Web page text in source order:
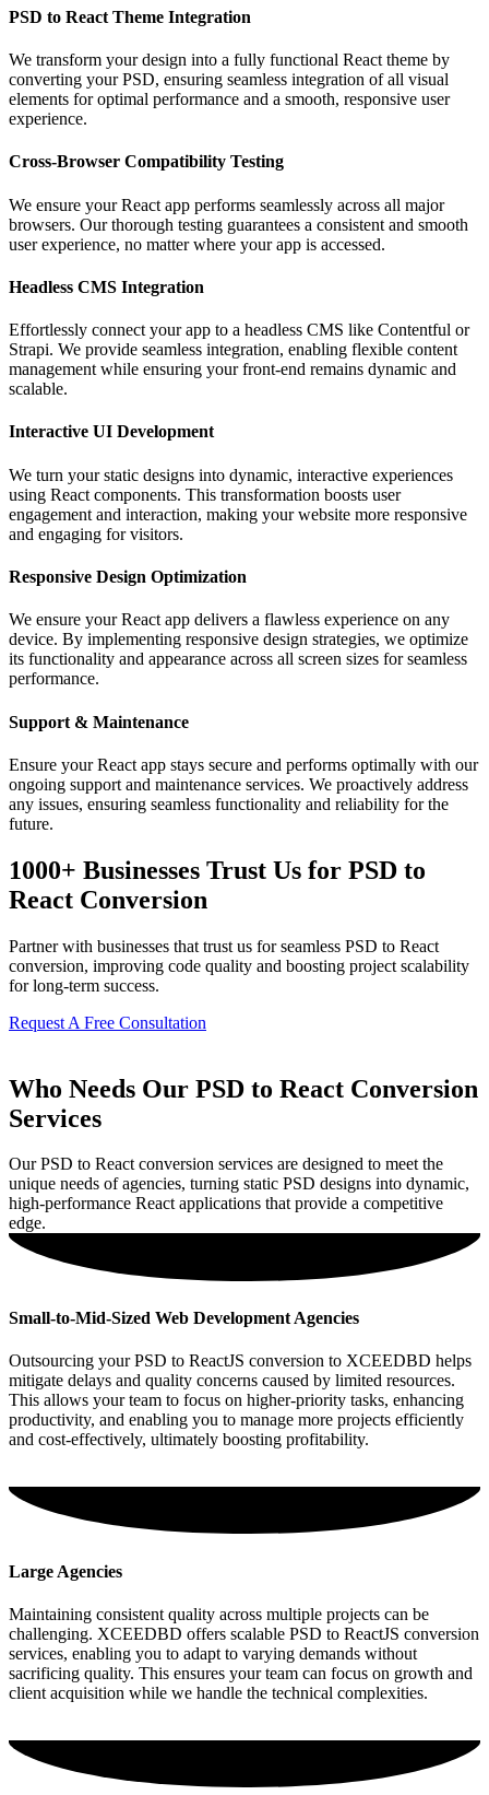
PSD to React Theme Integration
We transform your design into a fully functional React theme by
converting your PSD, ensuring seamless integration of all visual
elements for optimal performance and a smooth, responsive user
experience.
Cross-Browser Compatibility Testing
We ensure your React app performs seamlessly across all major
browsers. Our thorough testing guarantees a consistent and smooth
user experience, no matter where your app is accessed.
Headless CMS Integration
Effortlessly connect your app to a headless CMS like Contentful or
Strapi. We provide seamless integration, enabling flexible content
management while ensuring your front-end remains dynamic and
scalable.
Interactive UI Development
We turn your static designs into dynamic, interactive experiences
using React components. This transformation boosts user
engagement and interaction, making your website more responsive
and engaging for visitors.
Responsive Design Optimization
We ensure your React app delivers a flawless experience on any
device. By implementing responsive design strategies, we optimize
its functionality and appearance across all screen sizes for seamless
performance.
Support & Maintenance
Ensure your React app stays secure and performs optimally with our
ongoing support and maintenance services. We proactively address
any issues, ensuring seamless functionality and reliability for the
future.
1000+ Businesses Trust Us for PSD to
React Conversion
Partner with businesses that trust us for seamless PSD to React
conversion, improving code quality and boosting project scalability
for long-term success.
Request A Free Consultation
Who Needs Our PSD to React Conversion
Services
Our PSD to React conversion services are designed to meet the
unique needs of agencies, turning static PSD designs into dynamic,
high-performance React applications that provide a competitive
edge.
Small-to-Mid-Sized Web Development Agencies
Outsourcing your PSD to ReactJS conversion to XCEEDBD helps
mitigate delays and quality concerns caused by limited resources.
This allows your team to focus on higher-priority tasks, enhancing
productivity, and enabling you to manage more projects efficiently
and cost-effectively, ultimately boosting profitability.
Large Agencies
Maintaining consistent quality across multiple projects can be
challenging. XCEEDBD offers scalable PSD to ReactJS conversion
services, enabling you to adapt to varying demands without
sacrificing quality. This ensures your team can focus on growth and
client acquisition while we handle the technical complexities.